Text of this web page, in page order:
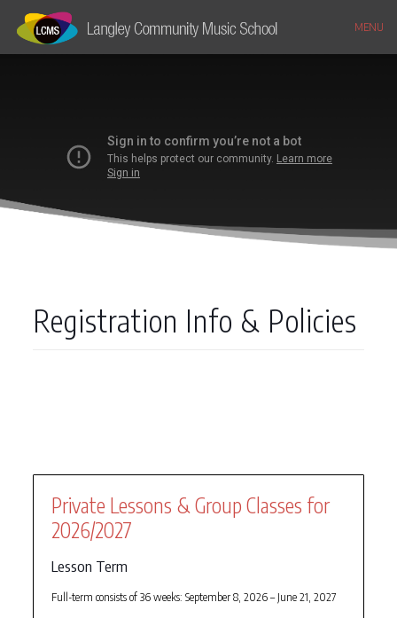
MENU
Registration Info & Policies
Private Lessons & Group Classes for
2026/2027
Lesson Term
Full-term consists of 36 weeks: September 8, 2026 – June 21, 2027